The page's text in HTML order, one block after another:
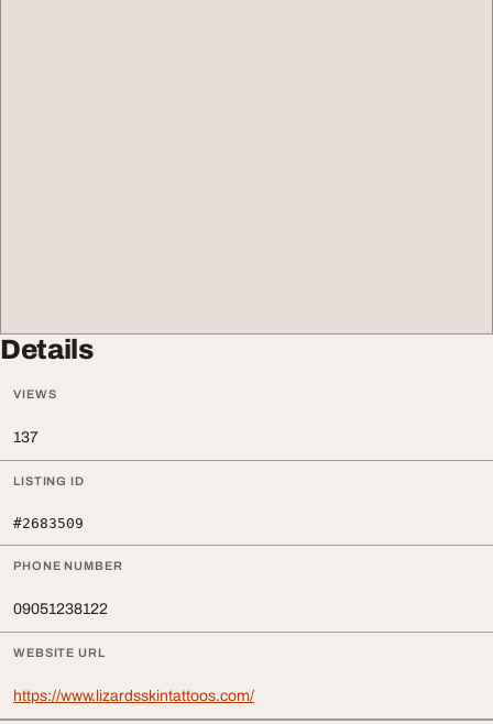
Details
VIEWS
137
LISTING ID
#2683509
PHONE NUMBER
09051238122
WEBSITE URL
https://www.lizardsskintattoos.com/